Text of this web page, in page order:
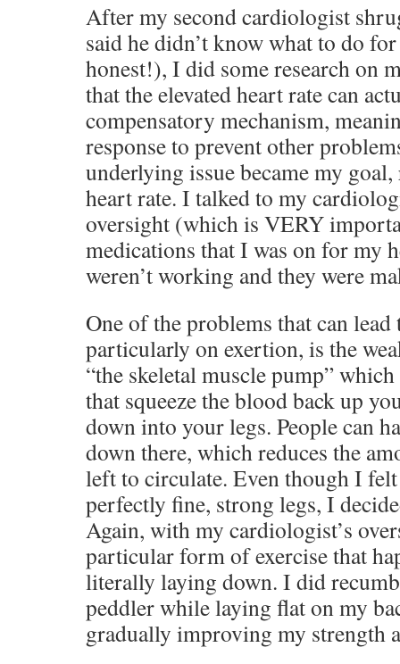
After my second cardiologist
said he didn’t know what to do
honest!), I did some research on
that the elevated heart rate can
compensatory mechanism,
response to prevent other
underlying issue became my
heart rate. I talked to my
oversight (which is VERY
medications that I was on for my
weren’t working and they were
One of the problems that can lead
particularly on exertion, is the
“the skeletal muscle pump”
that squeeze the blood back up
down into your legs. People can
down there, which reduces the
left to circulate. Even though I
perfectly fine, strong legs, I
Again, with my cardiologist’s
particular form of exercise that
literally laying down. I did
peddler while laying flat on my
gradually improving my strength